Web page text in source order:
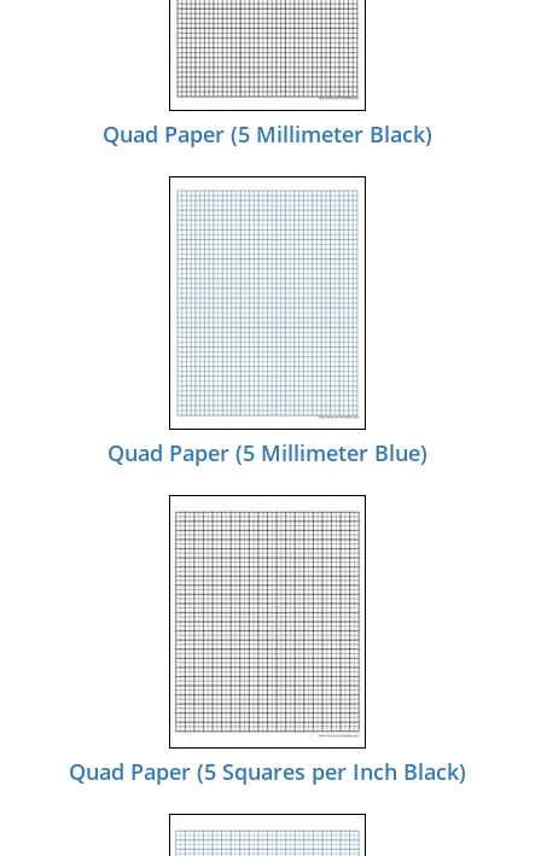
Quad Paper (5 Millimeter Black)
Quad Paper (5 Millimeter Blue)
Quad Paper (5 Squares per Inch Black)